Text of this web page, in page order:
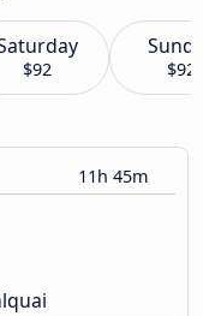
$92 $92
11h 45m